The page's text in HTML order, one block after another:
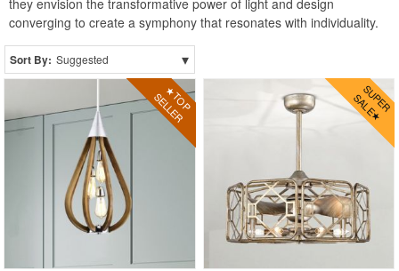
they envision the transformative power of light and design
converging to create a symphony that resonates with individuality.
Sort By: Suggested ▾